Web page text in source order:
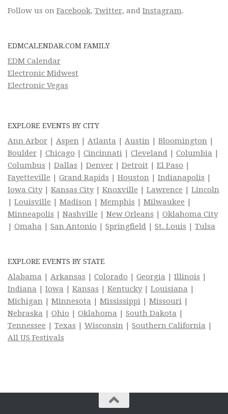
Follow us on Facebook, Twitter, and Instagram.
EDMCALENDAR.COM FAMILY
EDM Calendar
Electronic Midwest
Electronic Vegas
EXPLORE EVENTS BY CITY
Ann Arbor | Aspen | Atlanta | Austin | Bloomington |
Boulder | Chicago | Cincinnati | Cleveland | Columbia |
Columbus | Dallas | Denver | Detroit | El Paso |
Fayetteville | Grand Rapids | Houston | Indianapolis |
Iowa City| Kansas City| Knoxville | Lawrence | Lincoln
| Louisville | Madison | Memphis | Milwaukee |
Minneapolis | Nashville | New Orleans | Oklahoma City
| Omaha | San Antonio | Springfield | St. Louis | Tulsa
EXPLORE EVENTS BY STATE
Alabama | Arkansas | Colorado | Georgia | Illinois |
Indiana | Iowa | Kansas | Kentucky| Louisiana |
Michigan | Minnesota | Mississippi | Missouri |
Nebraska | Ohio | Oklahoma | South Dakota |
Tennessee | Texas | Wisconsin | Southern California |
All US Festivals